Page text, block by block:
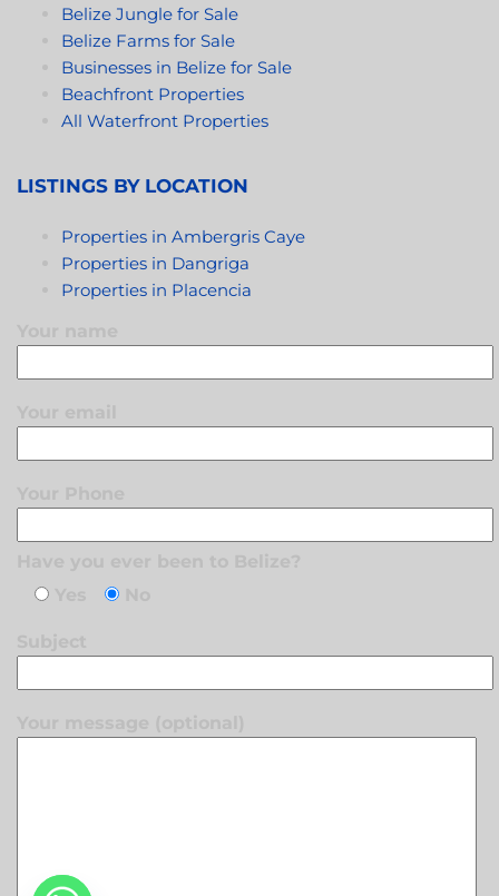
Belize Jungle for Sale
Belize Farms for Sale
Businesses in Belize for Sale
Beachfront Properties
All Waterfront Properties
LISTINGS BY LOCATION
Properties in Ambergris Caye
Properties in Dangriga
Properties in Placencia